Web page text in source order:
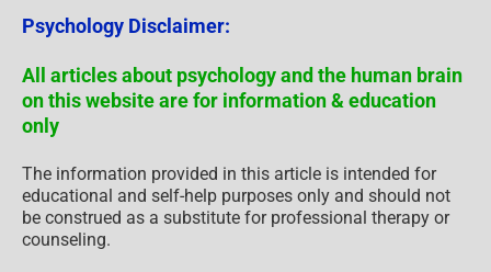
Psychology Disclaimer:
All articles about psychology and the human brain
on this website are for information & education
only
The information provided in this article is intended for
educational and self-help purposes only and should not
be construed as a substitute for professional therapy or
counseling.